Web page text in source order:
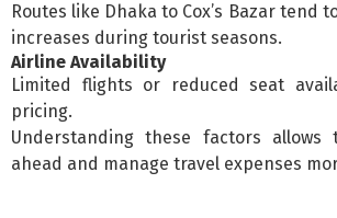
Routes like Dhaka to Cox’s Bazar tend
increases during tourist seasons.
Airline Availability
Limited flights or reduced seat
pricing.
Understanding these factors allows
ahead and manage travel expenses